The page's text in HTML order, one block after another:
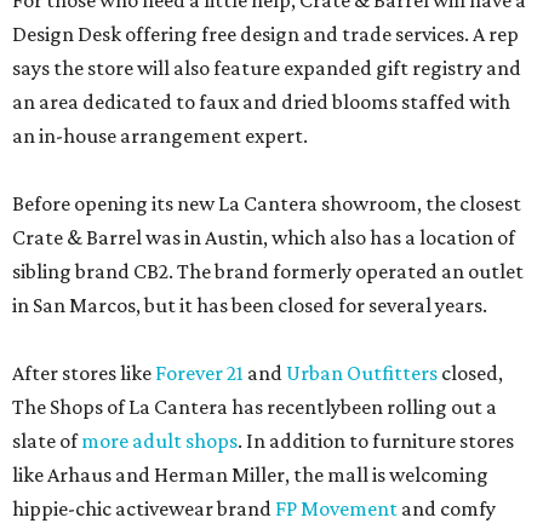
Design Desk offering free design and trade services. A rep
says the store will also feature expanded gift registry and
an area dedicated to faux and dried blooms staffed with
an in-house arrangement expert.
Before opening its new La Cantera showroom, the closest
Crate & Barrel was in Austin, which also has a location of
sibling brand CB2. The brand formerly operated an outlet
in San Marcos, but it has been closed for several years.
After stores like Forever 21 and Urban Outfitters closed,
The Shops of La Cantera has recentlybeen rolling out a
slate ofmore adult shops. In addition to furniture stores
like Arhaus and Herman Miller, the mall is welcoming
hippie-chic activewear brand FP Movement and comfy